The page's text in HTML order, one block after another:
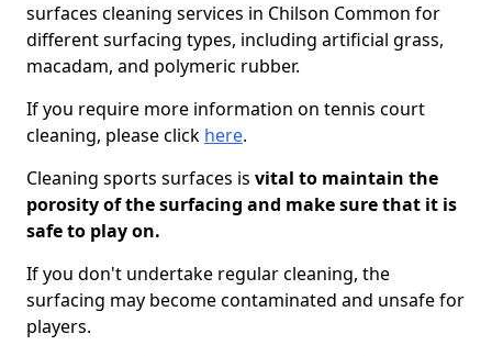
surfaces cleaning services in Chilson Common for
different surfacing types, including artificial grass,
macadam, and polymeric rubber.
If you require more information on tennis court
cleaning, please click here.
Cleaning sports surfaces is vital to maintain the
porosity of the surfacing and make sure that it is
safe to play on.
If you don't undertake regular cleaning, the
surfacing may become contaminated and unsafe for
players.